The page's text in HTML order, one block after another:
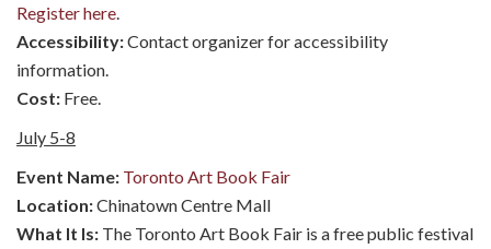
Register here
Accessibility:Contact organizer for accessibility
information.
Cost: Free.
July 5-8
Event Name: Toronto Art Book Fair
Location:Chinatown Centre Mall
What It Is: The Toronto Art Book Fair is a free public festival